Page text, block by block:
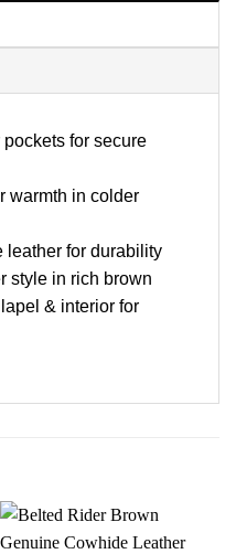
for secure
warmth in colder
leather for durability
style in rich brown
& interior for